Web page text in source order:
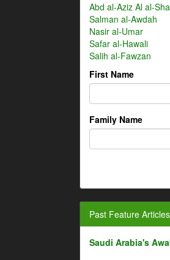
Abd al-Aziz Al al-
Salman al-Awdah
Nasir al-Umar
Safar al-Hawali
Salih al-Fawzan
First Name
Family Name
Past Feature Articles
Saudi Arabia's